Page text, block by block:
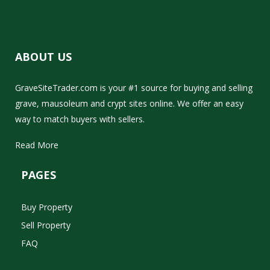
ABOUT US
GraveSiteTrader.com is your #1 source for buying and selling
grave, mausoleum and crypt sites online. We offer an easy
way to match buyers with sellers.
Read More
PAGES
Buy Property
Sell Property
FAQ